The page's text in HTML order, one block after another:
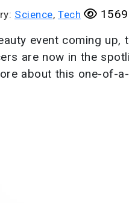
Science, Tech
1569
event coming
are now in the
about this one-of-